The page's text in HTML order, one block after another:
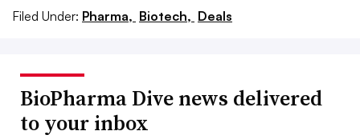
Filed Under: Pharma, Biotech, Deals
BioPharma Dive news delivered
to your inbox